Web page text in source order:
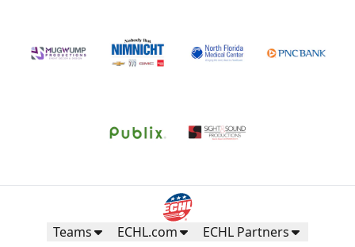
Teams ECHL.com ECHL Partners